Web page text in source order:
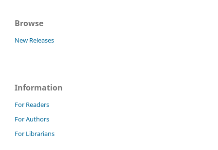
Browse
New Releases
Information
For Readers
For Authors
For Librarians